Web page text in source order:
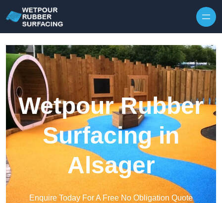
Wetpour Rubber
Surfacing in
Alsager
Enquire Today For A Free No Obligation Quote